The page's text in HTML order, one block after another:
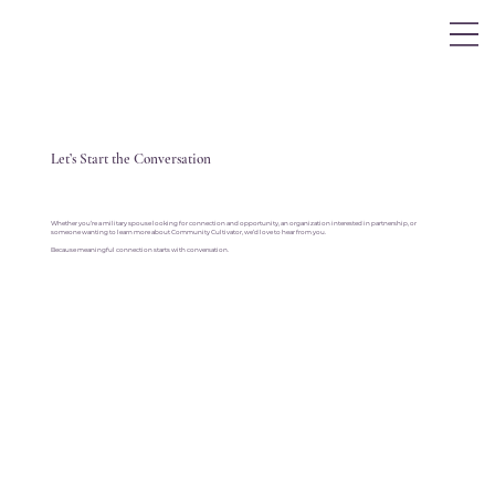
Let’s Start the Conversation
Whether you’re a military spouse looking for connection and opportunity, an organization interested in partnership, or
someone wanting to learn more about Community Cultivator, we’d love to hear from you.
Because meaningful connection starts with conversation.